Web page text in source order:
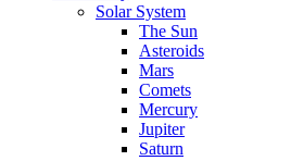
Solar System
The Sun
Asteroids
Mars
Comets
Mercury
Jupiter
Saturn